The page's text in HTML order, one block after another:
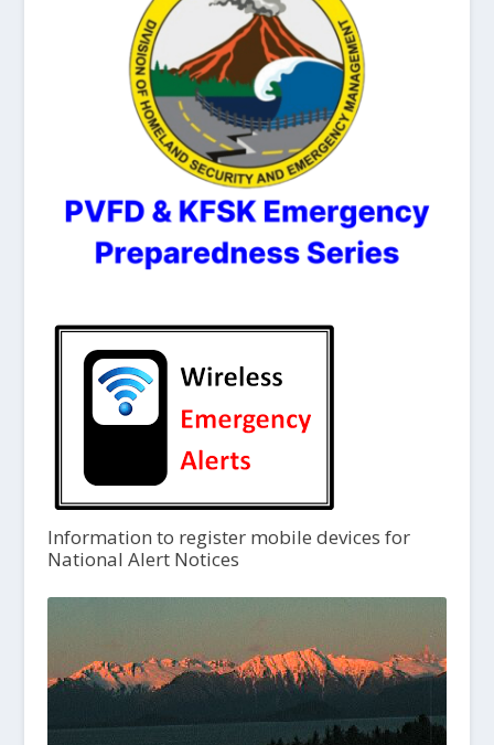
Information to register mobile devices for
National Alert Notices